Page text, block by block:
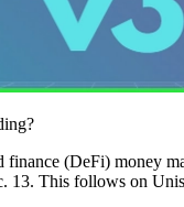
(DeFi) money
13. This follows on